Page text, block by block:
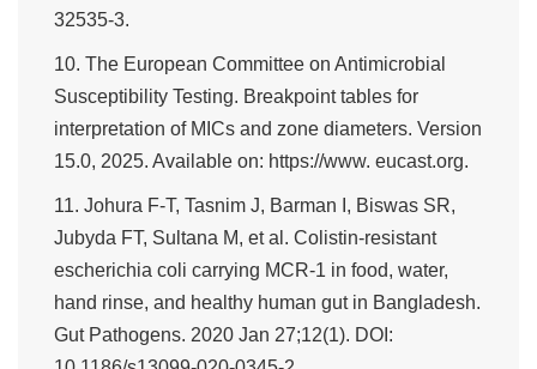
32535-3.
10. The European Committee on Antimicrobial
Susceptibility Testing. Breakpoint tables for
interpretation of MICs and zone diameters. Version
15.0, 2025. Available on: https://www. eucast.org.
11. Johura F-T, Tasnim J, Barman I, Biswas SR,
Jubyda FT, Sultana M, et al. Colistin-resistant
escherichia coli carrying MCR-1 in food, water,
hand rinse, and healthy human gut in Bangladesh.
Gut Pathogens. 2020 Jan 27;12(1). DOI: